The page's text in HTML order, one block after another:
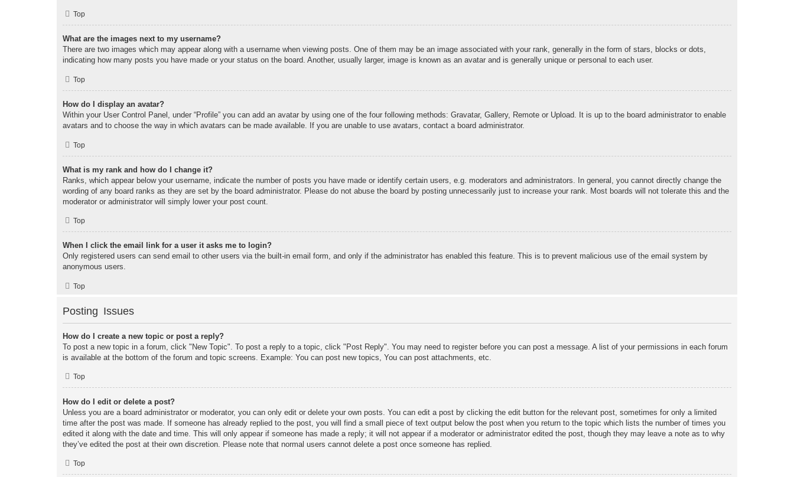
Top
What are the images next to my username?
There are two images which may appear along with a username when viewing posts. One of them may be an image associated with your rank, generally in the form of stars, blocks or dots,
indicating how many posts you have made or your status on the board. Another, usually larger, image is known as an avatar and is generally unique or personal to each user.
Top
How do I display an avatar?
Within your User Control Panel, under “Profile” you can add an avatar by using one of the four following methods: Gravatar, Gallery, Remote or Upload. It is up to the board administrator to enable
avatars and to choose the way in which avatars can be made available. If you are unable to use avatars, contact a board administrator.
Top
What is my rank and how do I change it?
Ranks, which appear below your username, indicate the number of posts you have made or identify certain users, e.g. moderators and administrators. In general, you cannot directly change the
wording of any board ranks as they are set by the board administrator. Please do not abuse the board by posting unnecessarily just to increase your rank. Most boards will not tolerate this and the
moderator or administrator will simply lower your post count.
Top
When I click the email link for a user it asks me to login?
Only registered users can send email to other users via the built-in email form, and only if the administrator has enabled this feature. This is to prevent malicious use of the email system by
anonymous users.
Top
Posting Issues
How do I create a new topic or post a reply?
To post a new topic in a forum, click "New Topic". To post a reply to a topic, click "Post Reply". You may need to register before you can post a message. A list of your permissions in each forum
is available at the bottom of the forum and topic screens. Example: You can post new topics, You can post attachments, etc.
Top
How do I edit or delete a post?
Unless you are a board administrator or moderator, you can only edit or delete your own posts. You can edit a post by clicking the edit button for the relevant post, sometimes for only a limited
time after the post was made. If someone has already replied to the post, you will find a small piece of text output below the post when you return to the topic which lists the number of times you
edited it along with the date and time. This will only appear if someone has made a reply; it will not appear if a moderator or administrator edited the post, though they may leave a note as to why
they’ve edited the post at their own discretion. Please note that normal users cannot delete a post once someone has replied.
Top